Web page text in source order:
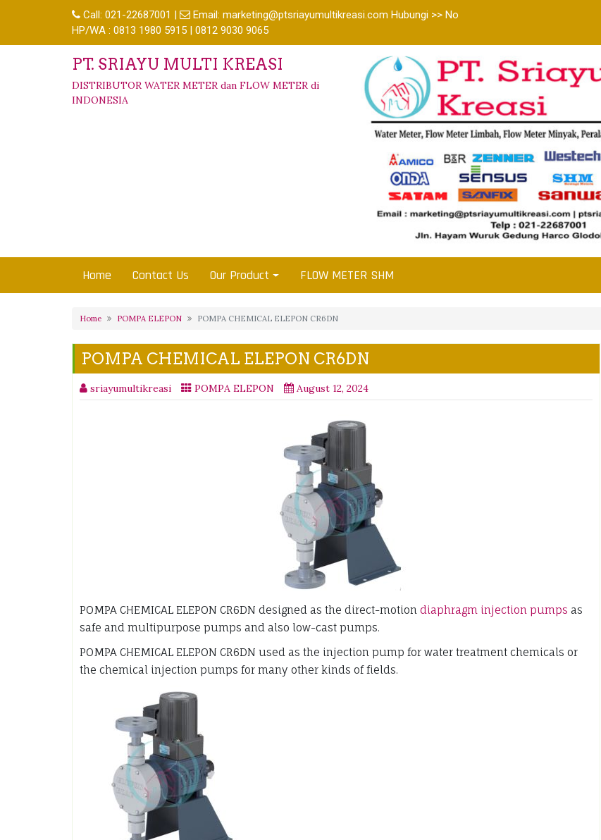
Call: 021-22687001 | Email: marketing@ptsriayumultikreasi.com Hubungi >> No
HP/WA : 0813 1980 5915 | 0812 9030 9065
PT. SRIAYU MULTI KREASI
DISTRIBUTOR WATER METER dan FLOW METER di
INDONESIA
Home Contact Us Our Product FLOW METER SHM
Home POMPA ELEPON POMPA CHEMICAL ELEPON CR6DN
POMPA CHEMICAL ELEPON CR6DN
sriayumultikreasi POMPA ELEPON August 12, 2024
POMPA CHEMICAL ELEPON CR6DN designed as the direct-motion diaphragm injection pumps as
safe and multipurpose pumps and also low-cast pumps.
POMPA CHEMICAL ELEPON CR6DN used as the injection pump for water treatment chemicals or
the chemical injection pumps for many other kinds of fields.